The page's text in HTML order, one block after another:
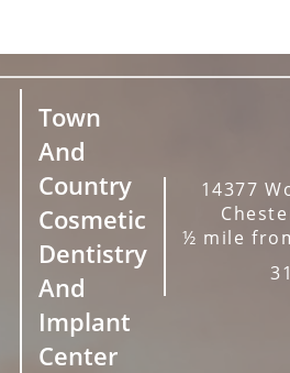
Town
And
Country
Cosmetic
Dentistry
And
Implant
Center
14377
½ mile